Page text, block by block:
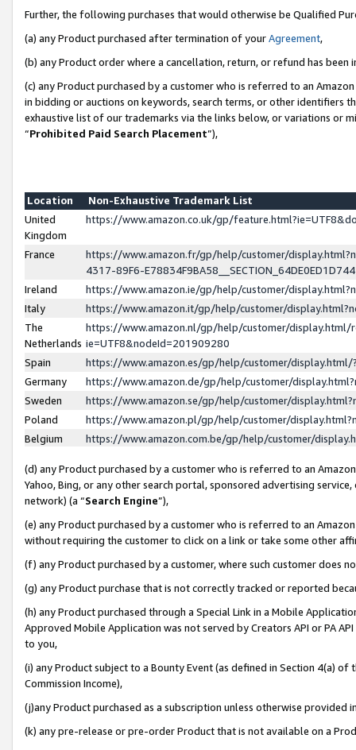
Further, the following purchases that would otherwise be Qualified
(a) any Product purchased after termination of yourAgreement,
(b) any Product order where a cancellation, return, or refund has been
(c) any Product purchased by a customer who is referred to an
in bidding or auctions on keywords, search terms, or other identifiers
exhaustive list of our trademarks via the links below, or variations or
“Prohibited Paid Search Placement”),
Location
Non-Exhaustive Trademark List
United
Kingdom
https://www.amazon.co.uk/gp/
France
https://www.amazon.fr/gp/help/customer/
4317-89F6-
Ireland
https://www.amazon.ie/gp/help/customer/
Italy
https://www.amazon.it/gp/help/customer/
The
Netherlands
https://www.amazon.nl/gp/help/customer/display.html/
ie=UTF8&nodeId=201909280
Spain
https://www.amazon.es/gp/help/customer/
Germany
https://www.amazon.de/gp/help/customer/
Sweden
https://www.amazon.se/gp/help/customer/
Poland
https://www.amazon.pl/gp/help/customer/
Belgium
https://www.amazon.com.be/gp/help/customer/
(d) any Product purchased by a customer who is referred to an
Yahoo, Bing, or any other search portal, sponsored advertising
network) (a “Search Engine”),
(e) any Product purchased by a customer who is referred to an
without requiring the customer to click on a link or take some other
(f) any Product purchased by a customer, where such customer does
(g) any Product purchase that is not correctly tracked or reported
(h) any Product purchased through a Special Link in a Mobile
Approved Mobile Application was not served by Creators API or PA
to you,
(i) any Product subject to a Bounty Event (as defined in Section 4(a)
Commission Income),
(j)any Product purchased as a subscription unless otherwise provided
(k) any pre-release or pre-order Product that is not available on a